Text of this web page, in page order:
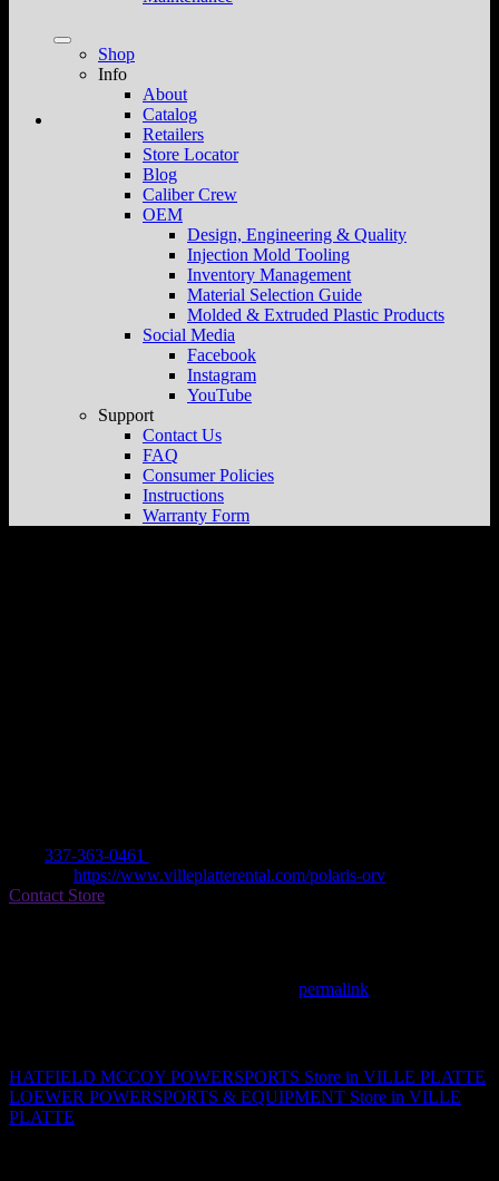
Shop
Info
About
Catalog
Retailers
Store Locator
Blog
Caliber Crew
OEM
Design, Engineering & Quality
Injection Mold Tooling
Inventory Management
Material Selection Guide
Molded & Extruded Plastic Products
Social Media
Facebook
Instagram
YouTube
Support
Contact Us
FAQ
Consumer Policies
Instructions
Warranty Form
337-363-0461
https://www.villeplatterental.com/polaris-orv
Contact Store
permalink
HATFIELD MCCOY POWERSPORTS Store in VILLE PLATTE
LOEWER POWERSPORTS & EQUIPMENT Store in VILLE
PLATTE